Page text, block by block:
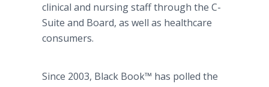
clinical and nursing staff through the C-
Suite and Board, as well as healthcare
consumers.
Since 2003, Black Book™ has polled the